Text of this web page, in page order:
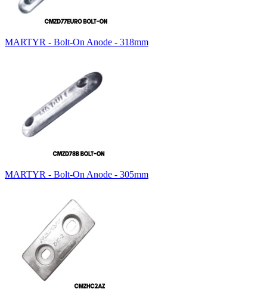
MARTYR - Bolt-On Anode - 318mm
MARTYR - Bolt-On Anode - 305mm